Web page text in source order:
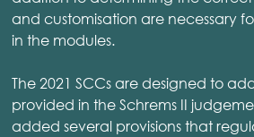
and customisation are necessary
in the modules.
The 2021 SCCs are designed to
provided in the Schrems II
added several provisions that